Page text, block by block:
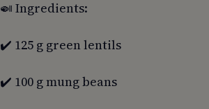
🍛 Ingredients:
✔️ 125 g green lentils
✔️ 100 g mung beans